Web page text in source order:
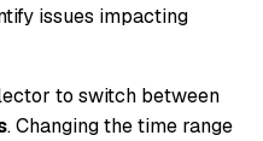
issues impacting
to switch between
. Changing the time range